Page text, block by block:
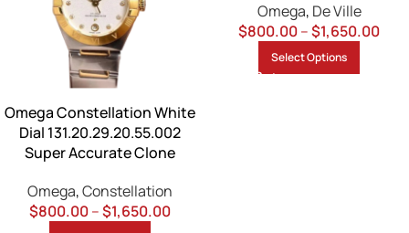
Omega Constellation White
Dial 131.20.29.20.55.002
Super Accurate Clone
Omega,Constellation
$800.00–$1,650.00
Omega, De Ville
$800.00–$1,650.00
Select Options